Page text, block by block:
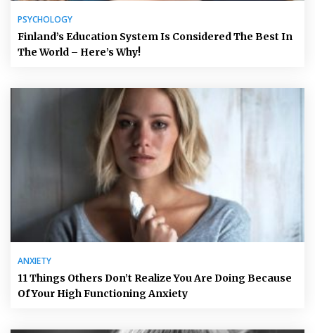
PSYCHOLOGY
Finland’s Education System Is Considered The Best In
The World – Here’s Why!
ANXIETY
11 Things Others Don’t Realize You Are Doing Because
Of Your High Functioning Anxiety